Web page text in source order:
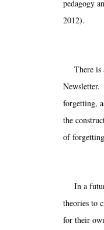
pedagogy
2012).
There is
Newsletter.
forgetting,
the
of
In a
theories to
for their